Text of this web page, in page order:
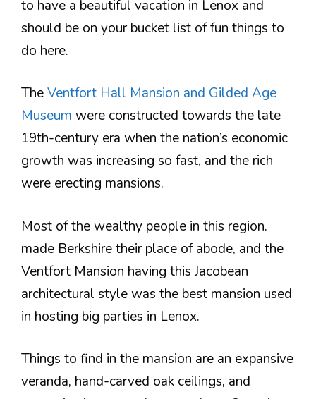
to have a beautiful vacation in Lenox and
should be on your bucket list of fun things to
do here.
TheVentfort Hall Mansion and Gilded Age
Museum were constructed towards the late
19th-century era when the nation’s economic
growth was increasing so fast, and the rich
were erecting mansions.
Most of the wealthy people in this region.
made Berkshire their place of abode, and the
Ventfort Mansion having this Jacobean
architectural style was the best mansion used
in hosting big parties in Lenox.
Things to find in the mansion are an expansive
veranda, hand-carved oak ceilings, and